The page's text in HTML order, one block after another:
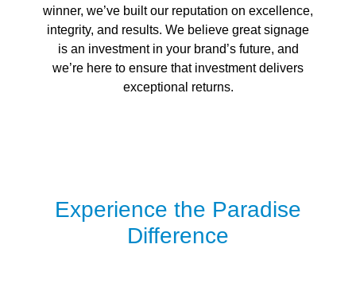
winner, we’ve built our reputation on excellence,
integrity, and results. We believe great signage
is an investment in your brand’s future, and
we’re here to ensure that investment delivers
exceptional returns.
Experience the Paradise
Difference